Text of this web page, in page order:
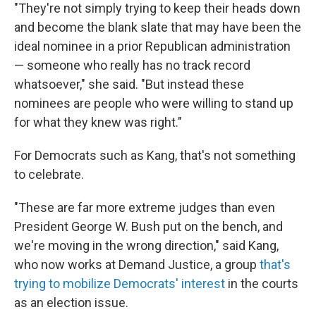
"They're not simply trying to keep their heads down
and become the blank slate that may have been the
ideal nominee in a prior Republican administration
— someone who really has no track record
whatsoever," she said. "But instead these
nominees are people who were willing to stand up
for what they knew was right."
For Democrats such as Kang, that's not something
to celebrate.
"These are far more extreme judges than even
President George W. Bush put on the bench, and
we're moving in the wrong direction," said Kang,
who now works at Demand Justice, a group that's
trying to mobilize Democrats' interest in the courts
as an election issue.